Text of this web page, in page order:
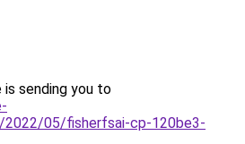
is sending you to
2022/05/fisherfsai-cp-120be3-